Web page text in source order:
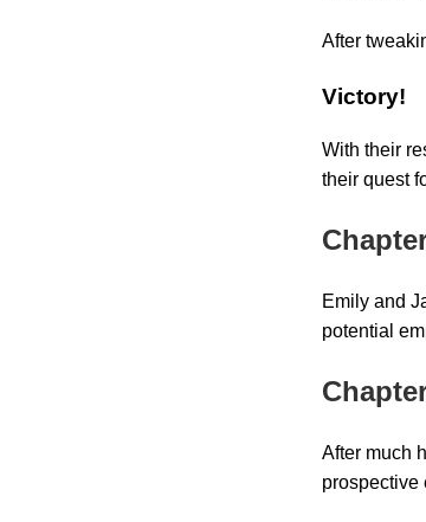
After
Victory!
With their
their quest
Emily and
potential
After much
prospective